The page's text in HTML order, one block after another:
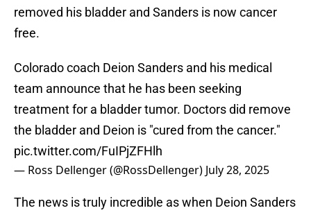
removed his bladder and Sanders is now cancer
free.
Colorado coach Deion Sanders and his medical
team announce that he has been seeking
treatment for a bladder tumor. Doctors did remove
the bladder and Deion is "cured from the cancer."
pic.twitter.com/FuIPjZFHlh
— Ross Dellenger (@RossDellenger) July 28, 2025
The news is truly incredible as when Deion Sanders